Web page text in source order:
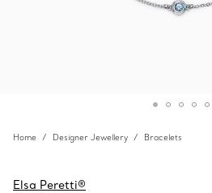
Home Designer Jewellery Bracelets
Elsa Peretti®